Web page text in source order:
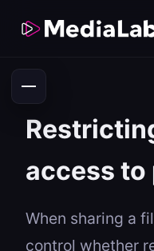
access
When sharing a
control whether